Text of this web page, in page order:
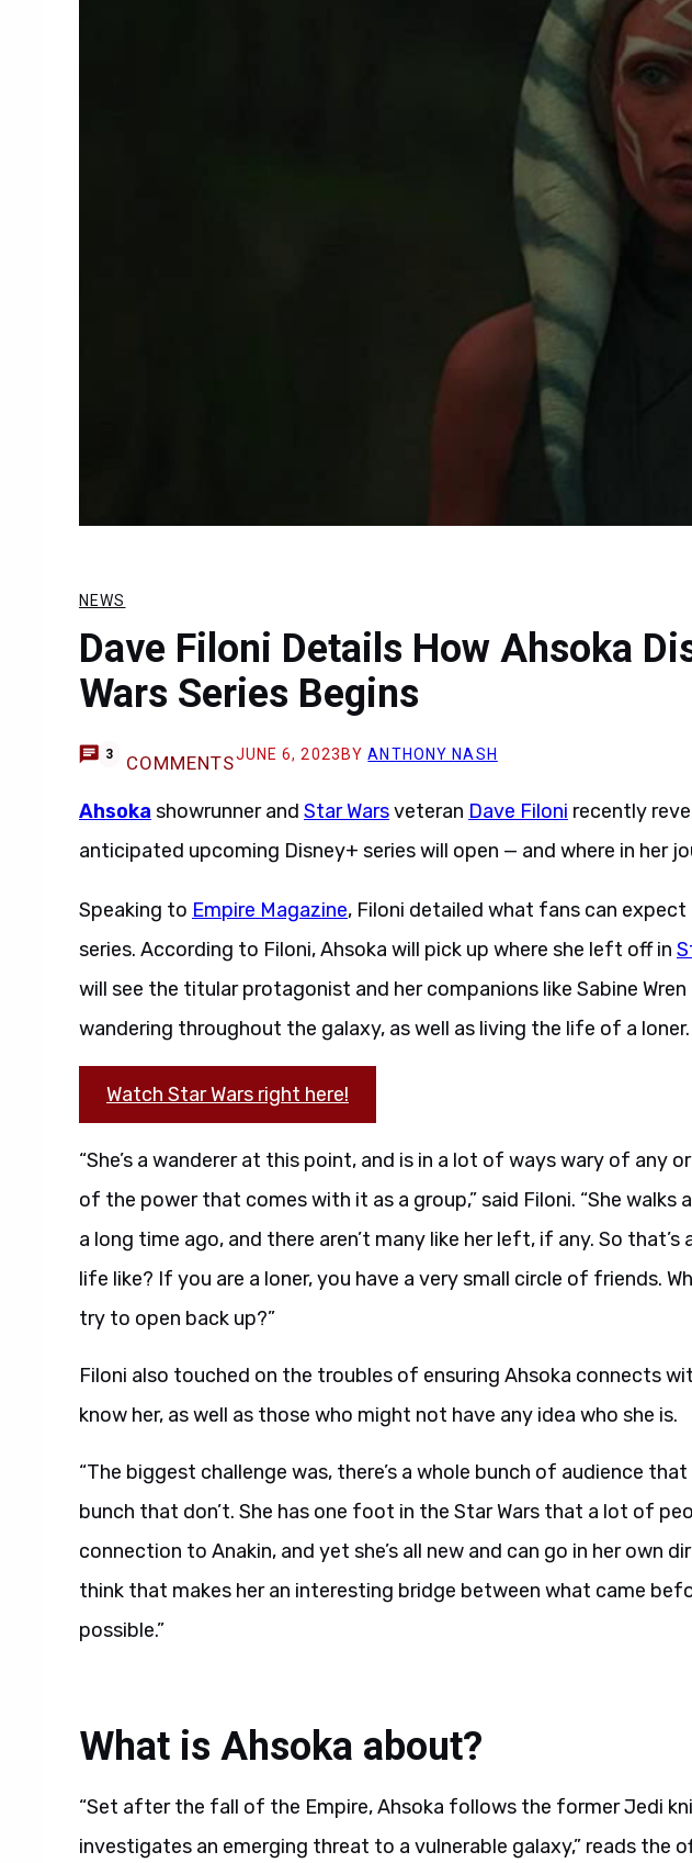
NEWS
Dave Filoni Details How Ahsoka
Wars Series Begins
3 COMMENTSJUNE 6, 2023 BYANTHONY NASH
Ahsoka showrunner and Star Warsveteran Dave Filoni recently
anticipated upcoming Disney+ series will open — and where in her
Speaking to Empire Magazine, Filoni detailed what fans can
series. According to Filoni, Ahsoka will pick up where she left off in
will see the titular protagonist and her companions like Sabine Wren
wandering throughout the galaxy, as well as living the life of a loner.
Watch Star Wars right here!
“She’s a wanderer at this point, and is in a lot of ways wary of any
of the power that comes with it as a group,” said Filoni. “She
a long time ago, and there aren’t many like her left, if any. So
life like? If you are a loner, you have a very small circle of friends.
try to open back up?”
Filoni also touched on the troubles of ensuring Ahsoka connects
know her, as well as those who might not have any idea who she is.
“The biggest challenge was, there’s a whole bunch of audience
bunch that don’t. She has one foot in the Star Wars that a lot of
connection to Anakin, and yet she’s all new and can go in her own
think that makes her an interesting bridge between what came
possible.”
What is Ahsoka about?
“Set after the fall of the Empire, Ahsoka follows the former Jedi
investigates an emerging threat to a vulnerable galaxy,” reads the